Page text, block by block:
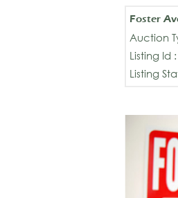
Foster
Auction
Listing Id :
Listing